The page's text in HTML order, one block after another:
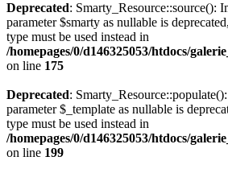
Deprecated: Smarty_Resource::source():
parameter $smarty as nullable is
type must be used instead in
/homepages/0/d146325053/htdocs/
on line 175
Deprecated:
parameter $_template as nullable is
type must be used instead in
/homepages/0/d146325053/htdocs/
on line 199